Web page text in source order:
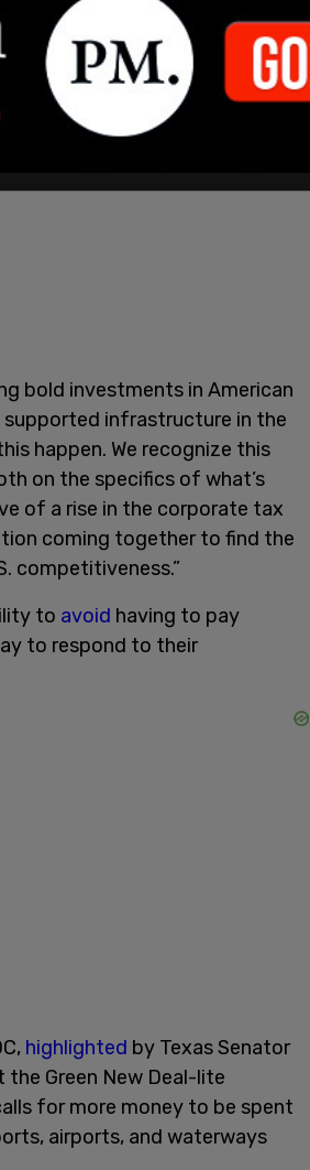
bold investments in American
infrastructure in the
happen. We recognize this
on the specifics of what’s
of a rise in the corporate tax
coming together to find the
competitiveness.”
to avoid having to pay
to respond to their
highlighted by Texas Senator
the Green New Deal-lite
for more money to be spent
airports, and waterways